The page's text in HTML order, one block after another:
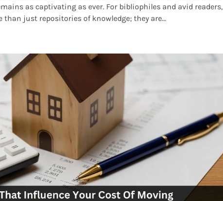
as captivating as ever. For bibliophiles and avid readers,
just repositories of knowledge; they are...